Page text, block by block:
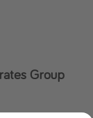
Group